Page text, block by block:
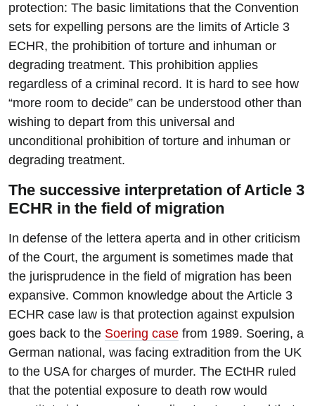
protection: The basic limitations that the Convention
sets for expelling persons are the limits of Article 3
ECHR, the prohibition of torture and inhuman or
degrading treatment. This prohibition applies
regardless of a criminal record. It is hard to see how
“more room to decide” can be understood other than
wishing to depart from this universal and
unconditional prohibition of torture and inhuman or
degrading treatment.
The successive interpretation of Article 3
ECHR in the field of migration
In defense of the lettera aperta and in other criticism
of the Court, the argument is sometimes made that
the jurisprudence in the field of migration has been
expansive. Common knowledge about the Article 3
ECHR case law is that protection against expulsion
goes back to the Soering case from 1989. Soering, a
German national, was facing extradition from the UK
to the USA for charges of murder. The ECtHR ruled
that the potential exposure to death row would